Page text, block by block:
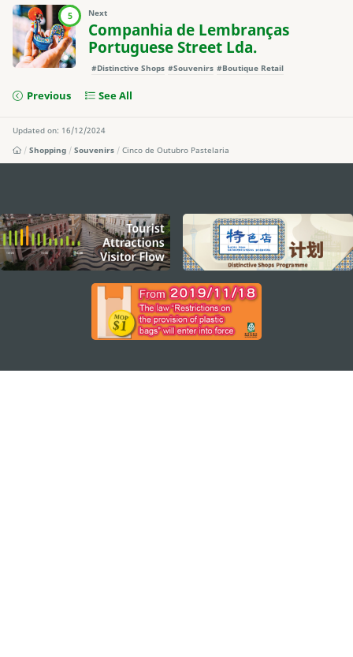
5 Next
Companhia de Lembranças
Portuguese Street Lda.
#Distinctive Shops #Souvenirs #Boutique Retail
Previous See All
Updated on: 16/12/2024
Shopping
Souvenirs Cinco de Outubro Pastelaria
external links